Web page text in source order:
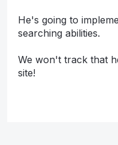
He's going to
searching abilities.
We won't track that
site!